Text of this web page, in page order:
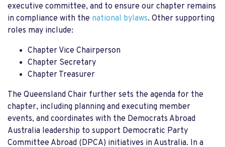
executive committee, and to ensure our chapter remains
in compliance with the national bylaws. Other supporting
roles may include:
Chapter Vice Chairperson
Chapter Secretary
Chapter Treasurer
The Queensland Chair further sets the agenda for the
chapter, including planning and executing member
events, and coordinates with the Democrats Abroad
Australia leadership to support Democratic Party
Committee Abroad (DPCA) initiatives in Australia. In a